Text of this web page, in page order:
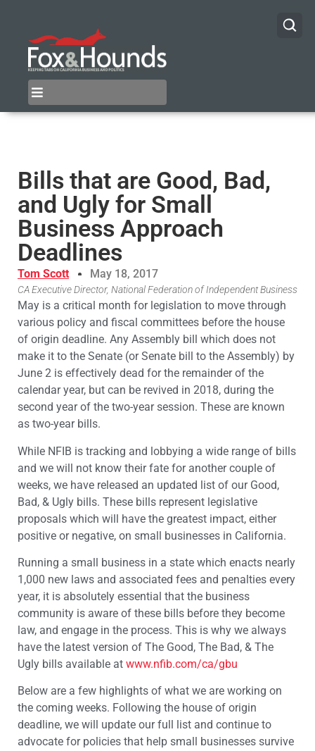
Bills that are Good, Bad,
and Ugly for Small
Business Approach
Deadlines
Tom Scott May 18, 2017
CA Executive Director, National Federation of Independent Business
May is a critical month for legislation to move through
various policy and fiscal committees before the house
of origin deadline. Any Assembly bill which does not
make it to the Senate (or Senate bill to the Assembly) by
June 2 is effectively dead for the remainder of the
calendar year, but can be revived in 2018, during the
second year of the two-year session. These are known
as two-year bills.
While NFIB is tracking and lobbying a wide range of bills
and we will not know their fate for another couple of
weeks, we have released an updated list of our Good,
Bad, & Ugly bills. These bills represent legislative
proposals which will have the greatest impact, either
positive or negative, on small businesses in California.
Running a small business in a state which enacts nearly
1,000 new laws and associated fees and penalties every
year, it is absolutely essential that the business
community is aware of these bills before they become
law, and engage in the process. This is why we always
have the latest version of The Good, The Bad, & The
Ugly bills available at www.nfib.com/ca/gbu
Below are a few highlights of what we are working on
the coming weeks. Following the house of origin
deadline, we will update our full list and continue to
advocate for policies that help small businesses survive